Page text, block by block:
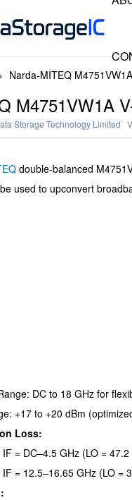
Narda-MITEQ
M4751VW1A
Storage Technology Limited
double-balanced
to upconvert
DC to 18 GHz for
+17 to +20 dBm
Loss:
= DC–4.5 GHz (LO = 47.2
= 12.5–16.65 GHz (LO =